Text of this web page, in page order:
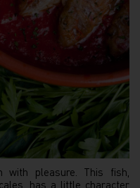
with pleasure. This fish,
has a little character